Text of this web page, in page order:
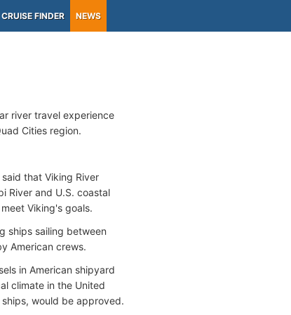
CRUISE FINDER NEWS
river travel experience
Cities region.
that Viking River
River and U.S. coastal
Viking's goals.
ships sailing between
American crews.
in American shipyard
climate in the United
would be approved.